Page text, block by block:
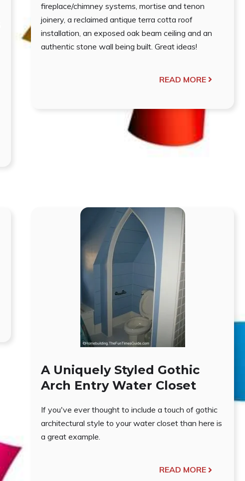
fireplace/chimney systems, mortise and tenon
joinery, a reclaimed antique terra cotta roof
installation, an exposed oak beam ceiling and an
authentic stone wall being built. Great ideas!
READ MORE
A Uniquely Styled Gothic
Arch Entry Water Closet
If you've ever thought to include a touch of gothic
architectural style to your water closet than here is
a great example.
READ MORE